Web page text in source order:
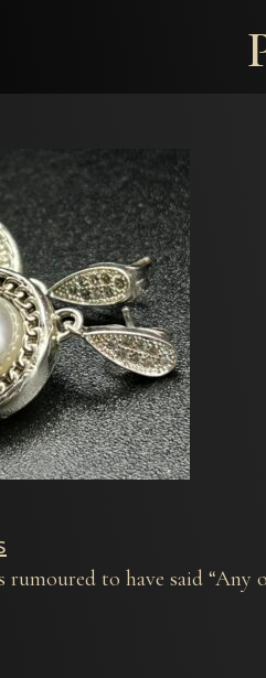
rumoured to have said